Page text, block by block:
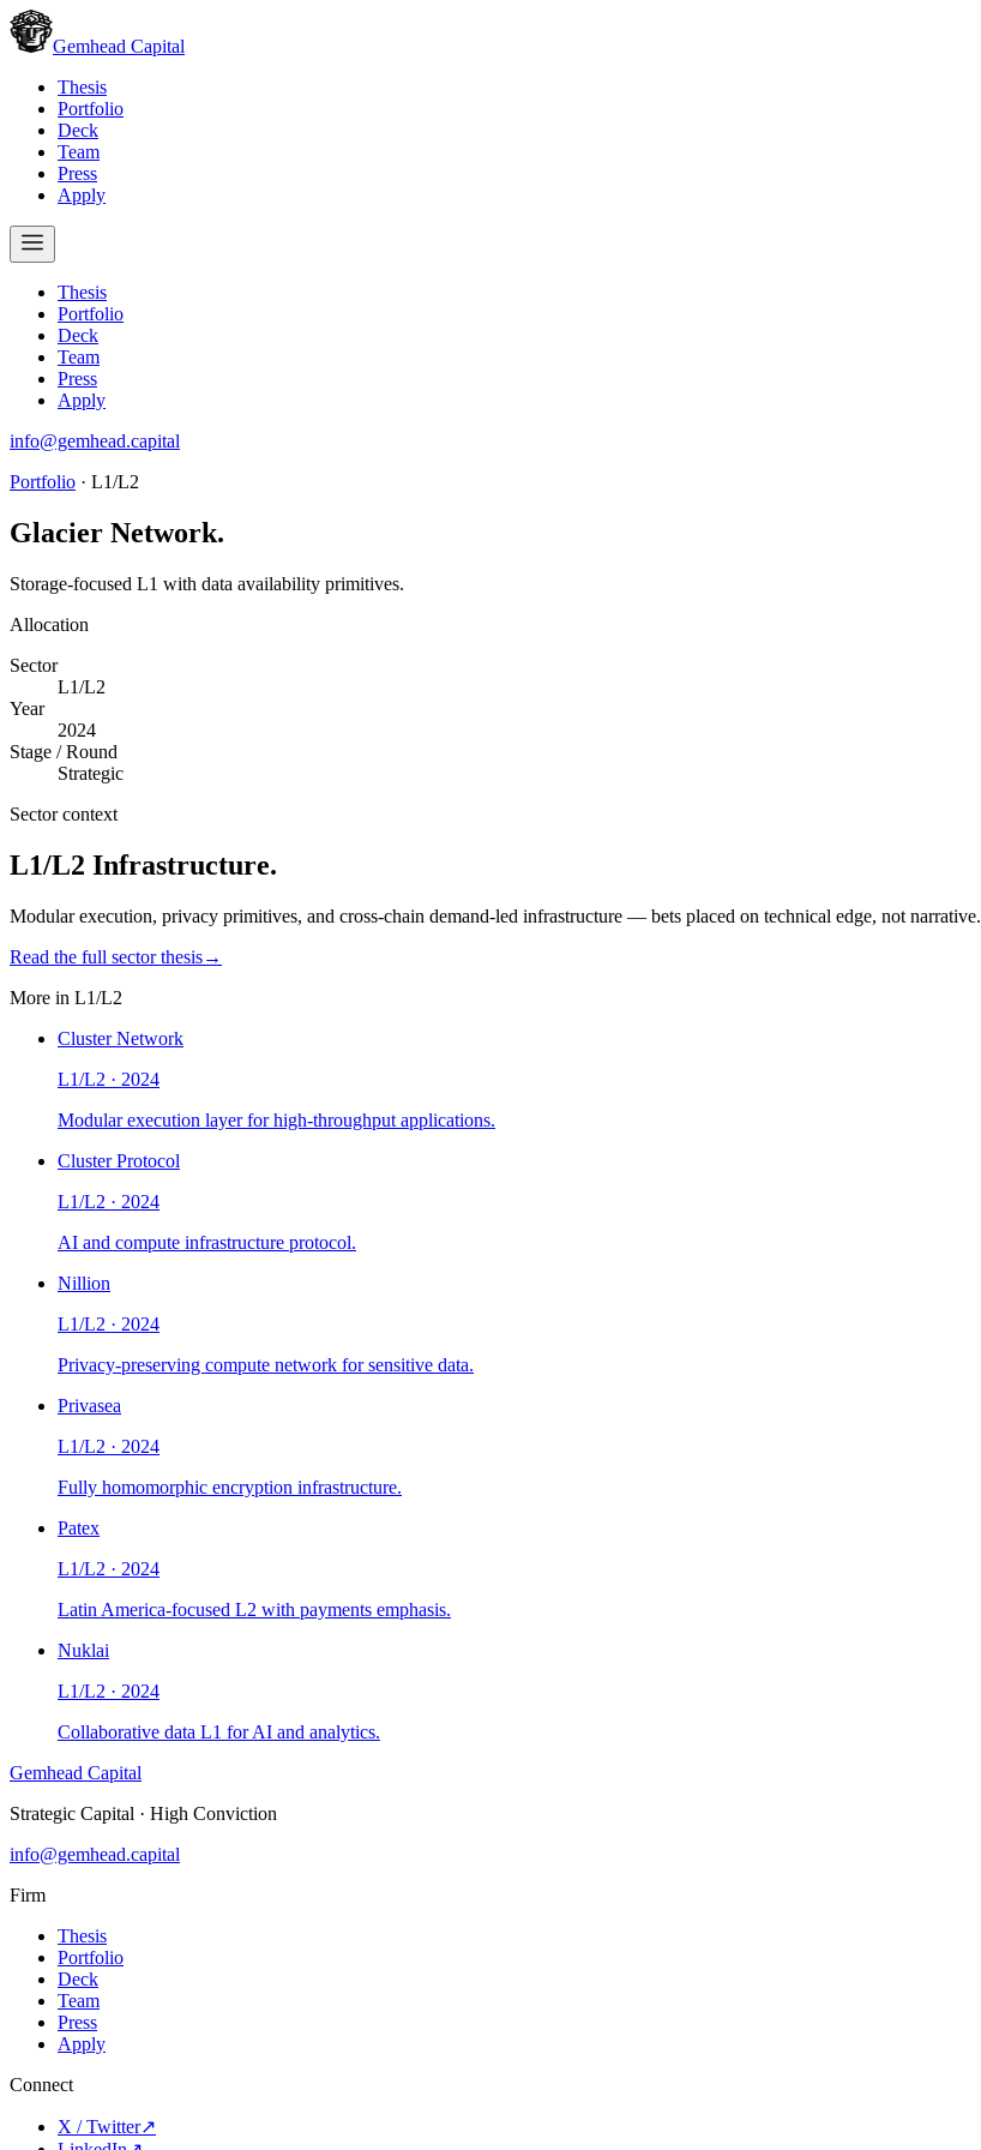
Gemhead Capital
Thesis
Portfolio
Deck
Team
Press
Apply
Thesis
Portfolio
Deck
Team
Press
Apply
info@gemhead.capital
Portfolio · L1/L2
Glacier Network.
Storage-focused L1 with data availability primitives.
Allocation
Sector
L1/L2
Year
2024
Stage / Round
Strategic
Sector context
L1/L2 Infrastructure.
Modular execution, privacy primitives, and cross-chain demand-led infrastructure — bets placed on technical edge, not narrative.
Read the full sector thesis→
More in L1/L2
Cluster Network
L1/L2 · 2024
Modular execution layer for high-throughput applications.
Cluster Protocol
L1/L2 · 2024
AI and compute infrastructure protocol.
Nillion
L1/L2 · 2024
Privacy-preserving compute network for sensitive data.
Privasea
L1/L2 · 2024
Fully homomorphic encryption infrastructure.
Patex
L1/L2 · 2024
Latin America-focused L2 with payments emphasis.
Nuklai
L1/L2 · 2024
Collaborative data L1 for AI and analytics.
Gemhead Capital
Strategic Capital · High Conviction
info@gemhead.capital
Firm
Thesis
Portfolio
Deck
Team
Press
Apply
Connect
X / Twitter↗